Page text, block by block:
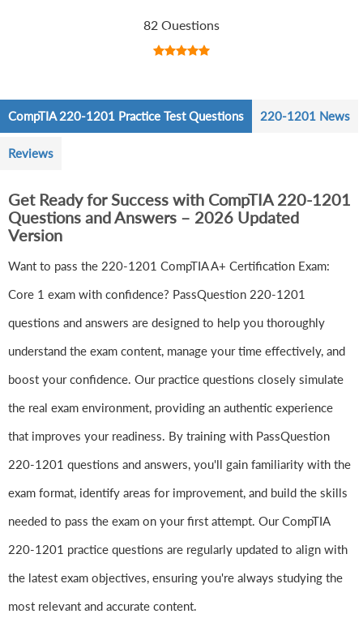
82 Questions
CompTIA 220-1201 Practice Test Questions 220-1201 News
Reviews
Get Ready for Success with CompTIA 220-1201
Questions and Answers – 2026 Updated
Version
Want to pass the 220-1201 CompTIA A+ Certification Exam:
Core 1 exam with confidence? PassQuestion 220-1201
questions and answers are designed to help you thoroughly
understand the exam content, manage your time effectively, and
boost your confidence. Our practice questions closely simulate
the real exam environment, providing an authentic experience
that improves your readiness. By training with PassQuestion
220-1201 questions and answers, you'll gain familiarity with the
exam format, identify areas for improvement, and build the skills
needed to pass the exam on your first attempt. Our CompTIA
220-1201 practice questions are regularly updated to align with
the latest exam objectives, ensuring you're always studying the
most relevant and accurate content.